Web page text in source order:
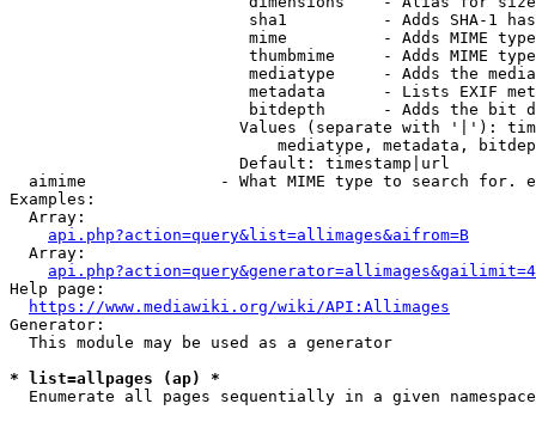
sha1          - Adds SHA-1
mime          - Adds MIME
thumbmime     - Adds MIME
mediatype     - Adds the
metadata      - Lists EXIF
bitdepth      - Adds the bit
Values (separate with '|'):
mediatype, metadata,
                        Default: timestamp|url
aimime              - What MIME type to search for.
Examples:
  Array:
api.php?action=query&list=allimages&aifrom=B
  Array:
Help page:
https://www.mediawiki.org/wiki/API:Allimages
Generator:
  This module may be used as a generator
* list=allpages (ap) *
  Enumerate all pages sequentially in a given namespace